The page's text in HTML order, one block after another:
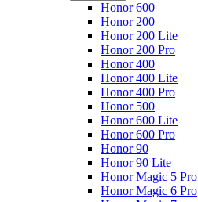
Honor 600
Honor 200
Honor 200 Lite
Honor 200 Pro
Honor 400
Honor 400 Lite
Honor 400 Pro
Honor 500
Honor 600 Lite
Honor 600 Pro
Honor 90
Honor 90 Lite
Honor Magic 5 Pro
Honor Magic 6 Pro